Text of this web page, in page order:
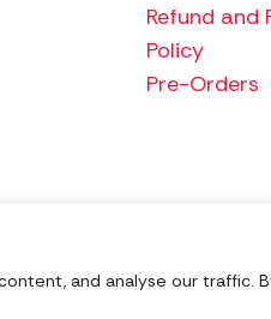
and analyse our traffic.
Refund and
Policy
Pre-Orders